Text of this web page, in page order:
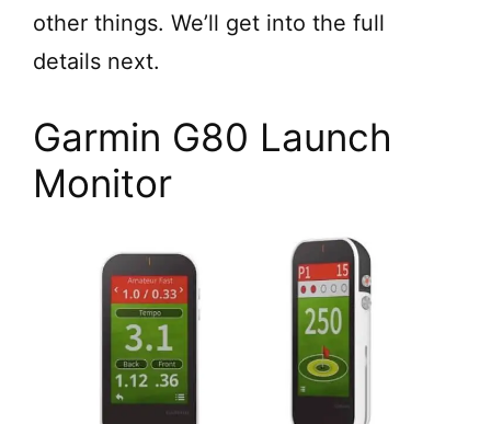
other things. We’ll get into the full
details next.
Garmin G80 Launch
Monitor